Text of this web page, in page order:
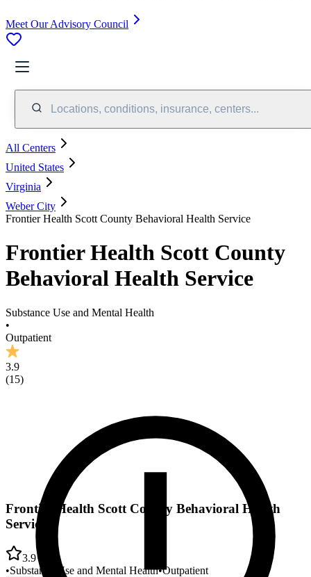
Meet Our Advisory Council
Locations, conditions, insurance, centers...
All Centers
United States
Virginia
Weber City
Frontier Health Scott County Behavioral Health Service
Frontier Health Scott County
Behavioral Health Service
Substance Use and Mental Health
•
Outpatient
3.9
(15)
Frontier Health Scott County Behavioral Health
Service
3.9
•Substance Use and Mental Health•Outpatient